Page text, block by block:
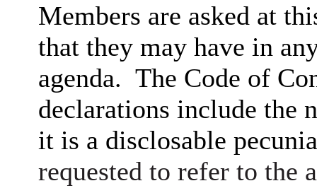
Members are asked at
that they may have in
agenda. The Code of
declarations include the
it is a disclosable
requested to refer to the